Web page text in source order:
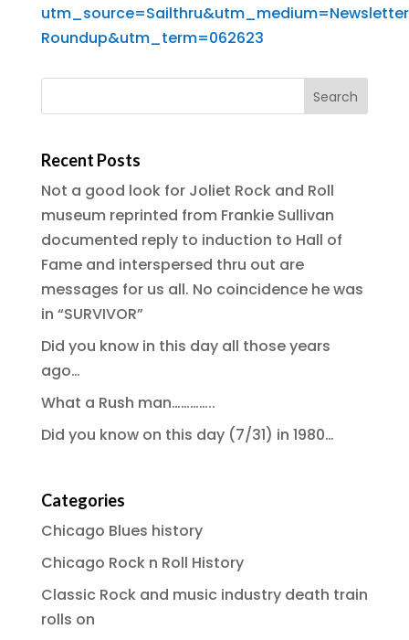
Roundup&utm_term=062623
Recent Posts
Not a good look for Joliet Rock and Roll
museum reprinted from Frankie Sullivan
documented reply to induction to Hall of
Fame and interspersed thru out are
messages for us all. No coincidence he was
in “SURVIVOR”
Did you know in this day all those years
ago…
What a Rush man…………..
Did you know on this day (7/31) in 1980…
Categories
Chicago Blues history
Chicago Rock n Roll History
Classic Rock and music industry death train
rolls on